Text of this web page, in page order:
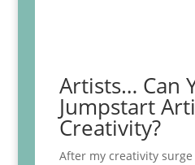
Artists… Can
Jumpstart
Creativity?
After my creativity